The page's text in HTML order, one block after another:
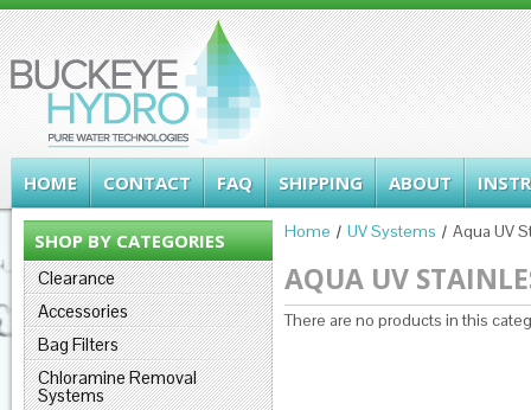
HOME CONTACT FAQ SHIPPING ABOUT
SHOP BY CATEGORIES
Clearance
Accessories
Bag Filters
Chloramine Removal
Systems
Home UV Systems Aqua UV
AQUA UV
There are no products in this